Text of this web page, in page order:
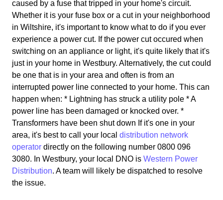
caused by a fuse that tripped in your home's circuit.
Whether it is your fuse box or a cut in your neighborhood
in Wiltshire, it's important to know what to do if you ever
experience a power cut. If the power cut occured when
switching on an appliance or light, it's quite likely that it's
just in your home in Westbury. Alternatively, the cut could
be one that is in your area and often is from an
interrupted power line connected to your home. This can
happen when: * Lightning has struck a utility pole * A
power line has been damaged or knocked over. *
Transformers have been shut down If it's one in your
area, it's best to call your local distribution network
operator directly on the following number 0800 096
3080. In Westbury, your local DNO is Western Power
Distribution. A team will likely be dispatched to resolve
the issue.